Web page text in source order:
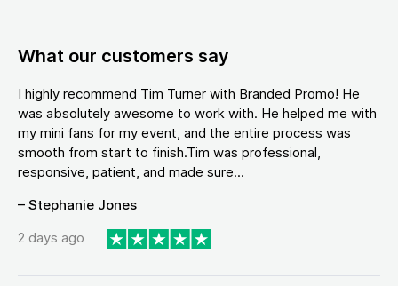
What our customers say
I highly recommend Tim Turner with Branded Promo! He
was absolutely awesome to work with. He helped me with
my mini fans for my event, and the entire process was
smooth from start to finish.Tim was professional,
responsive, patient, and made sure...
– Stephanie Jones
2 days ago